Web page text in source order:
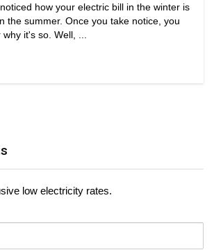
how your electric bill in the winter is
the summer. Once you take notice, you
it's so. Well, ...
low electricity rates.